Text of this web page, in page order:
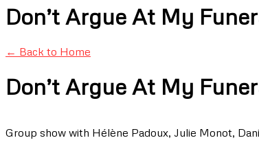
Don’t Argue At My
← Back to Home
Don’t Argue At My
Group show with Hélène Padoux, Julie Monot,